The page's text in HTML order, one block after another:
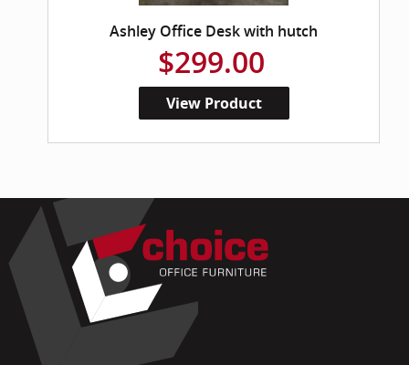
Ashley Office Desk with hutch
$299.00
View Product